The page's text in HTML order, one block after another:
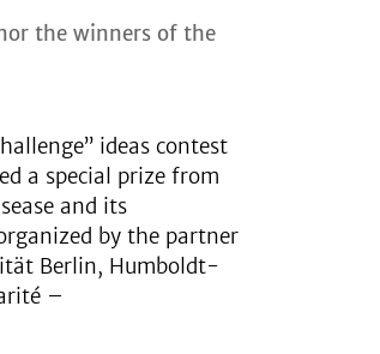
the winners of the
ideas contest
a special prize from
and its
by the partner
Berlin, Humboldt-
–